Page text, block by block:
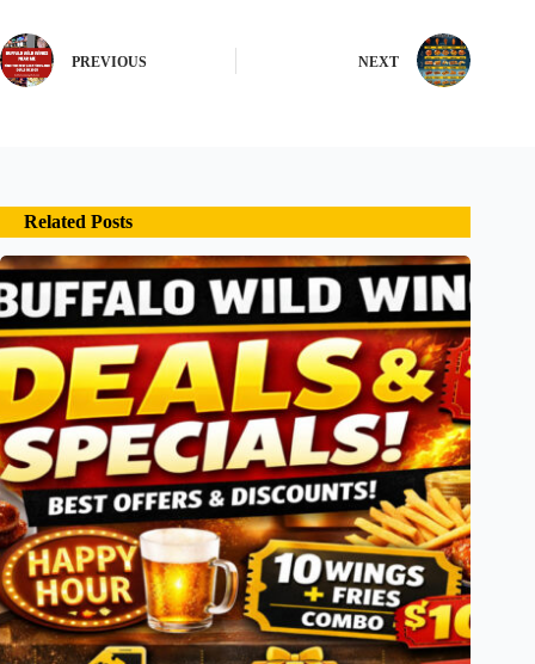
PREVIOUS NEXT
Related Posts